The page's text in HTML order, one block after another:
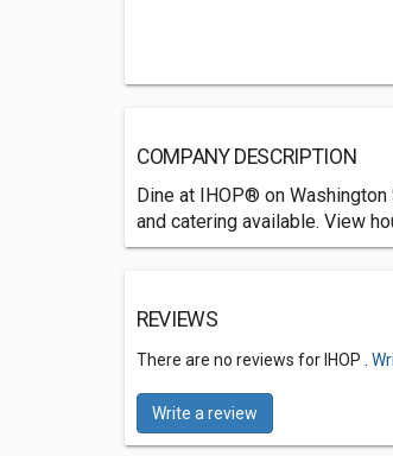
COMPANY DESCRIPTION
Dine at IHOP® on
and catering available. View
REVIEWS
There are no reviews for IHOP .
Write a review